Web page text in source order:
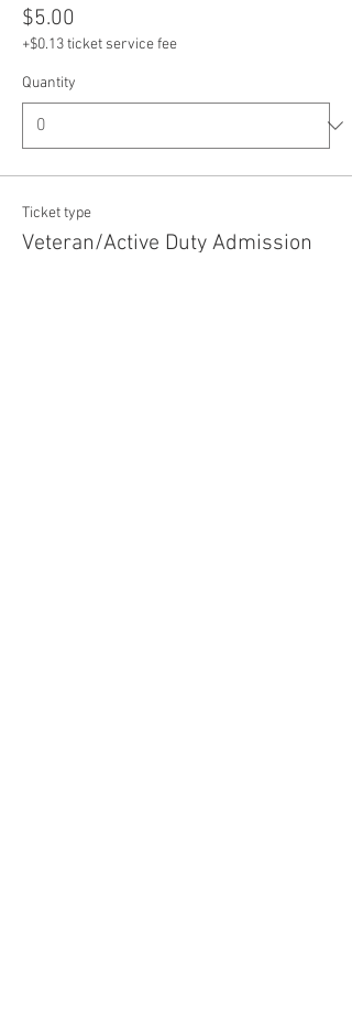
$5.00
+$0.13 ticket service fee
Quantity
Ticket type
Veteran/Active Duty Admission